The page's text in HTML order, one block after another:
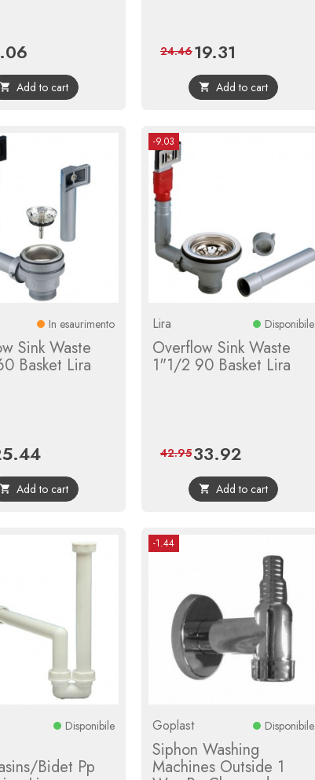
price
 Add to cart
Price
19.31
price
24.46
 Add to cart
In esaurimento
Sink Waste
Basket Lira
Regular
price
 Add to cart
-9.03
Lira Disponibile
Overflow Sink Waste
1"1/2 90 Basket Lira
Price
33.92
price
42.95
 Add to cart
Disponibile
Bidet Pp
-1.44
Goplast Disponibile
Siphon Washing
Machines Outside 1